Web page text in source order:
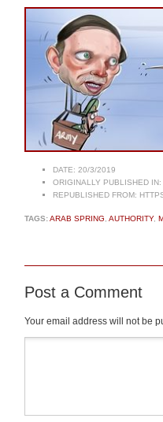
DATE: 20/3/2019
ORIGINALLY PUBLISHED IN:
REPUBLISHED FROM:
TAGS:ARAB SPRING AUTHORITY,
Post a Comment
Your email address will not be